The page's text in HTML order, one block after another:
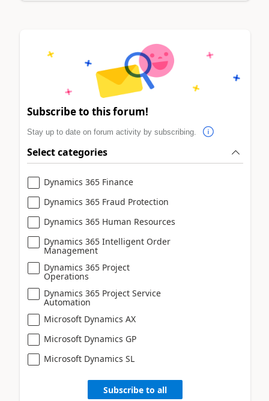
Subscribe to this forum!
Stay up to date on forum activity by subscribing.
Select categories
Dynamics 365 Finance
Dynamics 365 Fraud Protection
Dynamics 365 Human Resources
Dynamics 365 Intelligent Order
Management
Dynamics 365 Project
Operations
Dynamics 365 Project Service
Automation
Microsoft Dynamics AX
Microsoft Dynamics GP
Microsoft Dynamics SL
Subscribe to all